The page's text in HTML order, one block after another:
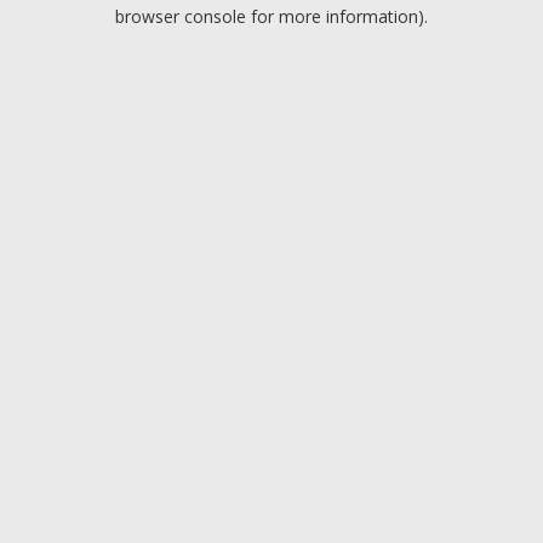
browser console for more information).